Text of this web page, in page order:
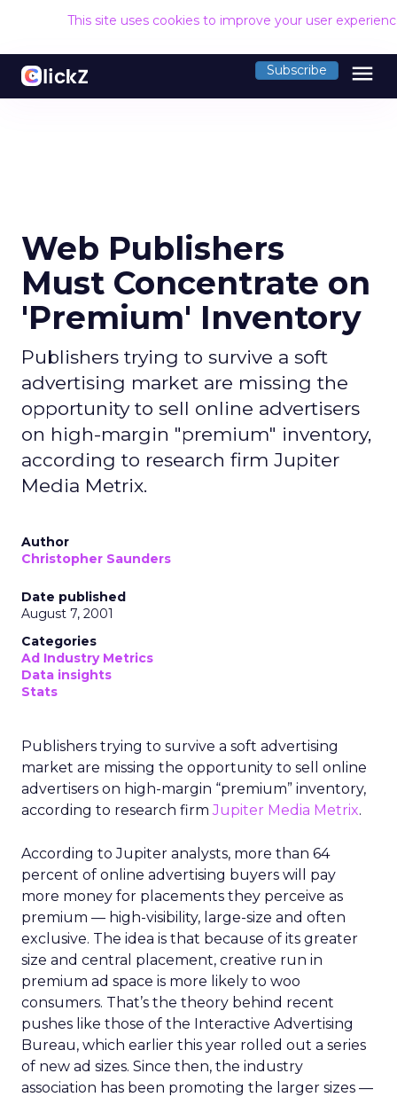
This site uses cookies to improve your user
Subscribe menu
Web Publishers
Must Concentrate on
'Premium' Inventory
Publishers trying to survive a soft
advertising market are missing the
opportunity to sell online advertisers
on high-margin "premium" inventory,
according to research firm Jupiter
Media Metrix.
Author
Christopher Saunders
Date published
August 7, 2001
Categories
Ad Industry Metrics
Data insights
Stats
Publishers trying to survive a soft advertising
market are missing the opportunity to sell online
advertisers on high-margin “premium” inventory,
according to research firmJupiter Media Metrix.
According to Jupiter analysts, more than 64
percent of online advertising buyers will pay
more money for placements they perceive as
premium — high-visibility, large-size and often
exclusive. The idea is that because of its greater
size and central placement, creative run in
premium ad space is more likely to woo
consumers. That’s the theory behind recent
pushes like those of the Interactive Advertising
Bureau, which earlier this year rolled out a series
of new ad sizes. Since then, the industry
association has been promoting the larger sizes —